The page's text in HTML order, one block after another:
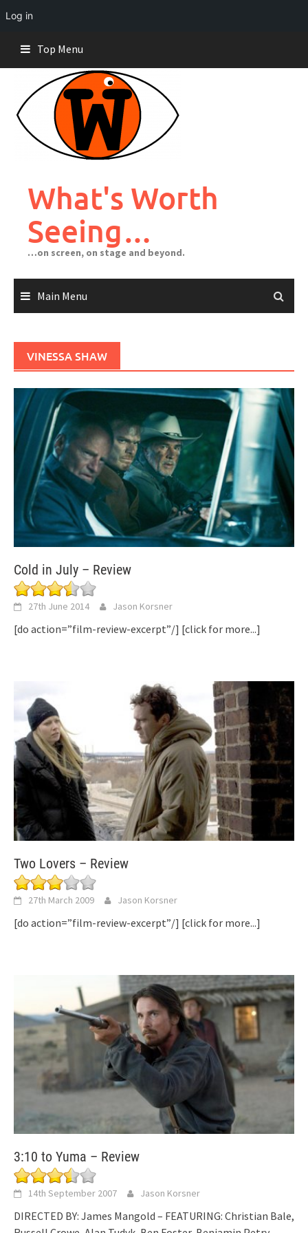
Log in
content
Top Menu
What's Worth
Seeing…
…on screen, on stage and beyond.
Main Menu
VINESSA SHAW
Cold in July – Review
27th June 2014 Jason Korsner
[do action=”film-review-excerpt”/] [click for more...]
Two Lovers – Review
27th March 2009 Jason Korsner
[do action=”film-review-excerpt”/] [click for more...]
3:10 to Yuma – Review
14th September 2007 Jason Korsner
DIRECTED BY: James Mangold – FEATURING: Christian Bale,